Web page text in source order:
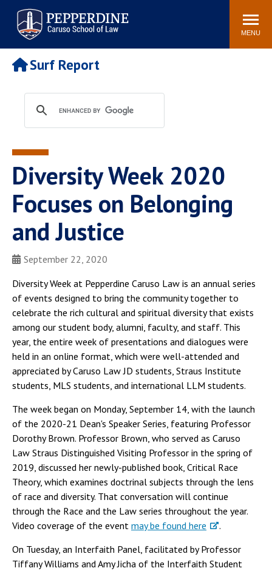
Pepperdine | Caruso School
of Law
Search
site
MENU
Newsroom Events Community
POPULAR LINKS
Tuition
Faculty & Research
Rankings
Housing
Spiritual Life
Pepperdine Caruso Law
Surf Report
Diversity Week 2020
Focuses on Belonging
and Justice
September 22, 2020
Diversity Week at Pepperdine Caruso Law is an annual series
of events designed to bring the community together to
celebrate the rich cultural and spiritual diversity that exists
among our student body, alumni, faculty, and staff. This
year, the entire week of presentations and dialogues were
held in an online format, which were well-attended and
appreciated by Caruso Law JD students, Straus Institute
students, MLS students, and international LLM students.
The week began on Monday, September 14, with the launch
of the 2020-21 Dean's Speaker Series, featuring Professor
Dorothy Brown. Professor Brown, who served as Caruso
Law Straus Distinguished Visiting Professor in the spring of
2019, discussed her newly-published book, Critical Race
Theory, which examines doctrinal subjects through the lens
of race and diversity. That conversation will continue
through the Race and the Law series throughout the year.
Video coverage of the event may be found here
.
On Tuesday, an Interfaith Panel, facilitated by Professor
Tiffany Williams and Amy Jicha of the Interfaith Student